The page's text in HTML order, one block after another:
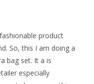
product
So, this I am doing a
bag set. It a is
especially